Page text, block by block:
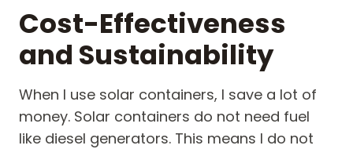
Cost-Effectiveness
and Sustainability
When I use solar containers, I save a lot of
money. Solar containers do not need fuel
like diesel generators. This means I do not